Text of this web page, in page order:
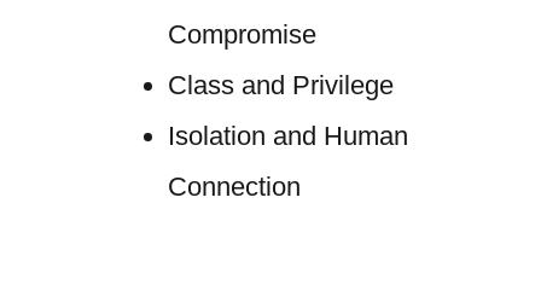
Compromise
Class and Privilege
Isolation and Human
Connection